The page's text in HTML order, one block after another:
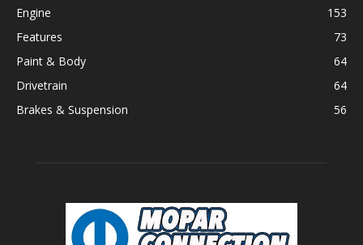
Engine
153
Features
73
Paint & Body
64
Drivetrain
64
Brakes & Suspension
56